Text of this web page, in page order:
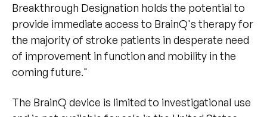
Breakthrough Designation holds the potential to
provide immediate access to BrainQ's therapy for
the majority of stroke patients in desperate need
of improvement in function and mobility in the
coming future."
The BrainQ device is limited to investigational use